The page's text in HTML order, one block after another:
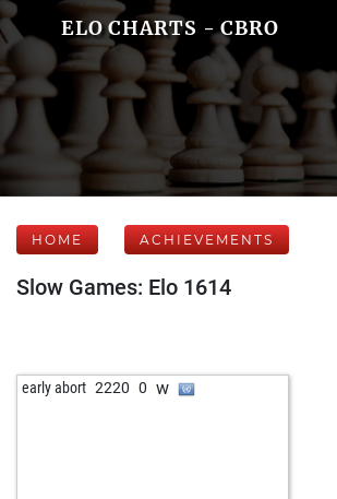
ELO CHARTS - CBRO
HOME ACHIEVEMENTS
Slow Games: Elo 1614
early abort 2220 0 w